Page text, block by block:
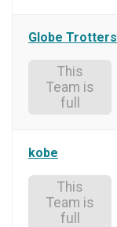
Globe Trotters
This
Team is
full
kobe
This
Team is
full